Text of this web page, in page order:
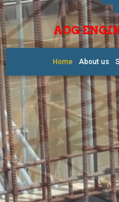
AOG
Home About us